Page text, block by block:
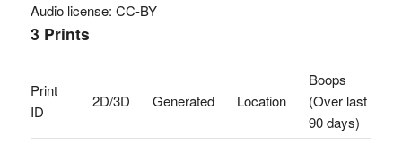
Audio license: CC-BY
3 Prints
Print
ID
2D/3D Generated Location
Boops
(Over last
90 days)